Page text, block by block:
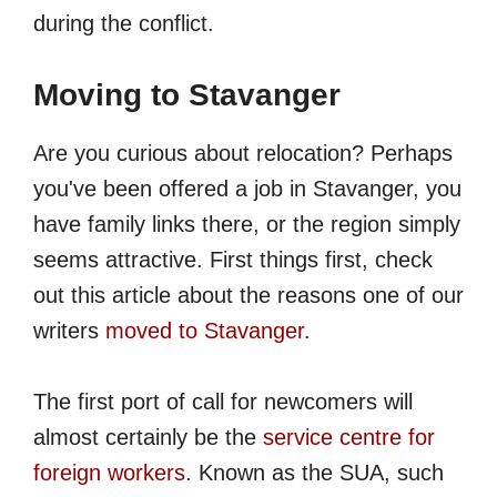
during the conflict.
Moving to Stavanger
Are you curious about relocation? Perhaps
you've been offered a job in Stavanger, you
have family links there, or the region simply
seems attractive. First things first, check
out this article about the reasons one of our
writers moved to Stavanger.
The first port of call for newcomers will
almost certainly be the service centre for
foreign workers. Known as the SUA, such